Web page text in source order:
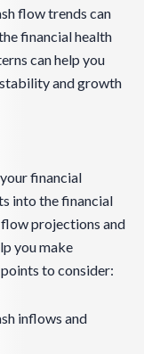
flow trends can
financial health
can help you
and growth
financial
into the financial
flow projections and
you make
to consider:
inflows and